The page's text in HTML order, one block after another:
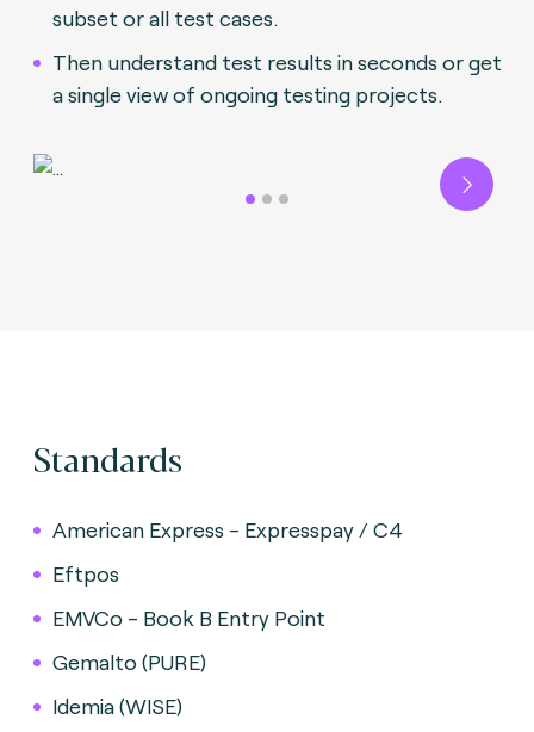
subset or all test cases.
Then understand test results in seconds or get
a single view of ongoing testing projects.
Next
Standards
American Express - Expresspay / C4
Eftpos
EMVCo - Book B Entry Point
Gemalto (PURE)
Idemia (WISE)